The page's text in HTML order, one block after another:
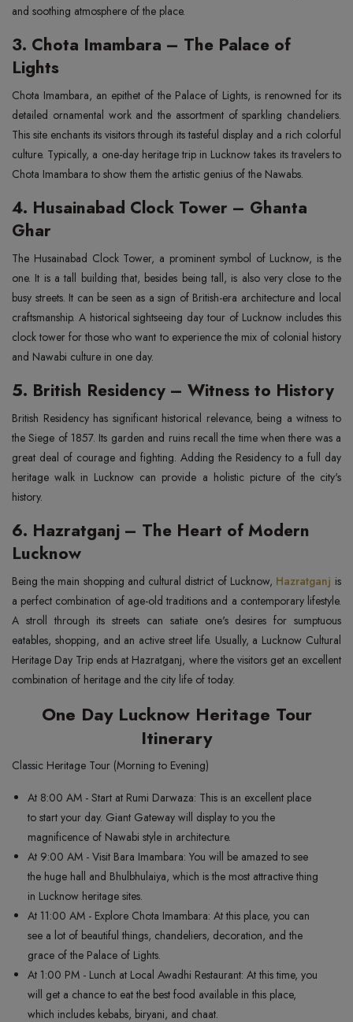
and soothing atmosphere of the place.
3. Chota Imambara – The Palace of
Lights
Chota Imambara, an epithet of the Palace of Lights, is renowned for its
detailed ornamental work and the assortment of sparkling chandeliers.
This site enchants its visitors through its tasteful display and a rich colorful
culture. Typically, a one-day heritage trip in Lucknow takes its travelers to
Chota Imambara to show them the artistic genius of the Nawabs.
4. Husainabad Clock Tower – Ghanta
Ghar
The Husainabad Clock Tower, a prominent symbol of Lucknow, is the
one. It is a tall building that, besides being tall, is also very close to the
busy streets. It can be seen as a sign of British-era architecture and local
craftsmanship. A historical sightseeing day tour of Lucknow includes this
clock tower for those who want to experience the mix of colonial history
and Nawabi culture in one day.
5. British Residency – Witness to History
British Residency has significant historical relevance, being a witness to
the Siege of 1857. Its garden and ruins recall the time when there was a
great deal of courage and fighting. Adding the Residency to a full day
heritage walk in Lucknow can provide a holistic picture of the city's
history.
6. Hazratganj – The Heart of Modern
Lucknow
Being the main shopping and cultural district of Lucknow, Hazratganj is
a perfect combination of age-old traditions and a contemporary lifestyle.
A stroll through its streets can satiate one's desires for sumptuous
eatables, shopping, and an active street life. Usually, a Lucknow Cultural
Heritage Day Trip ends at Hazratganj, where the visitors get an excellent
combination of heritage and the city life of today.
One Day Lucknow Heritage Tour
Itinerary
Classic Heritage Tour (Morning to Evening)
At 8:00 AM - Start at Rumi Darwaza: This is an excellent place
to start your day. Giant Gateway will display to you the
magnificence of Nawabi style in architecture.
At 9:00 AM - Visit Bara Imambara: You will be amazed to see
the huge hall and Bhulbhulaiya, which is the most attractive thing
in Lucknow heritage sites.
At 11:00 AM - Explore Chota Imambara: At this place, you can
see a lot of beautiful things, chandeliers, decoration, and the
grace of the Palace of Lights.
At 1:00 PM - Lunch at Local Awadhi Restaurant: At this time, you
will get a chance to eat the best food available in this place,
which includes kebabs, biryani, and chaat.